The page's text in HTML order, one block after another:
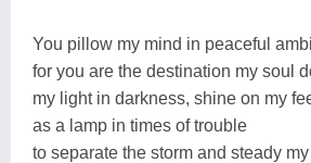
You pillow my mind in peaceful
for you are the destination my soul
my light in darkness, shine on my
as a lamp in times of trouble
to separate the storm and steady